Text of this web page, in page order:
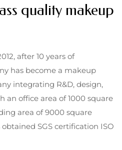
quality makeup
after 10 years of
has become a makeup
integrating R&D, design,
an office area of 1000 square
area of 9000 square
SGS certification ISO